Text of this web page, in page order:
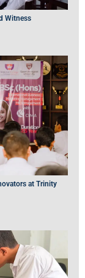
Witness
at Trinity